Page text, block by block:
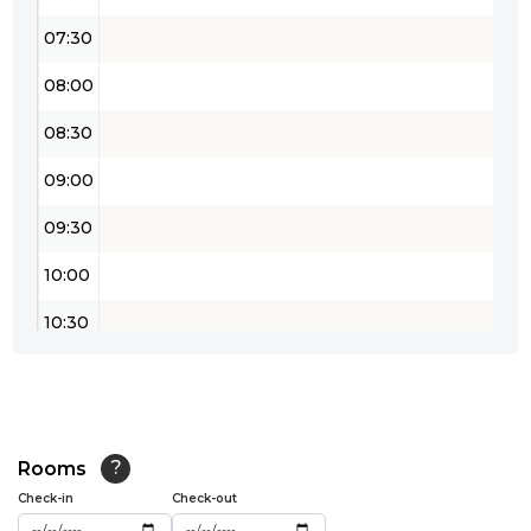
07:30
08:00
08:30
09:00
09:30
10:00
10:30
12:00
12:30
Rooms ?
Check-in Check-out